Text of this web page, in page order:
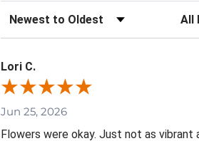
Sort Reviews
Lori C.
Jun 25, 2026
Flowers were okay. Just not as